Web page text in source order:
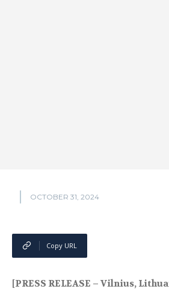
OCTOBER 31, 2024
Copy URL
[PRESS RELEASE – Vilnius,